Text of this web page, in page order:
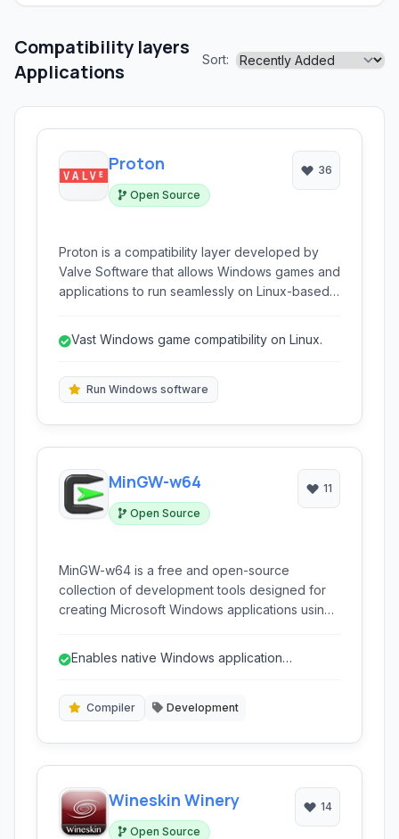
Compatibility layers
Applications
Sort:
Proton
Open Source
36
Proton is a compatibility layer developed by
Valve Software that allows Windows games and
applications to run seamlessly on Linux-based
Windows-only titles, significantly expanding the
complex configurations or dual-boot setups.
Vast Windows game compatibility on Linux.
Run Windows software
MinGW-w64
Open Source
11
MinGW-w64 is a free and open-source
collection of development tools designed for
creating Microsoft Windows applications using
allowing developers to build native Windows
Enables native Windows application
Compiler Development
Wineskin Winery
Open Source
14